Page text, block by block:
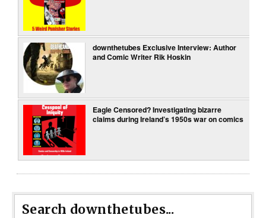
downthetubes Exclusive Interview: Author
and Comic Writer Rik Hoskin
Eagle Censored? Investigating bizarre
claims during Ireland’s 1950s war on comics
Search downthetubes...